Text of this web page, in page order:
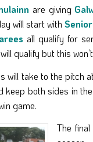
are giving
will start with
all qualify for
will qualify but this
will take to the pitch
keep both sides in
game.
The